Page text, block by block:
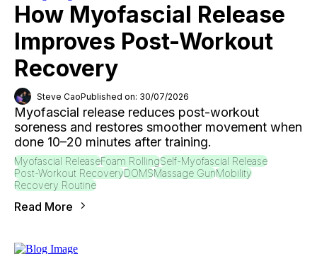
How Myofascial Release
Improves Post-Workout
Recovery
Steve CaoPublished on: 30/07/2026
Myofascial release reduces post-workout
soreness and restores smoother movement when
done 10–20 minutes after training.
Myofascial ReleaseFoam RollingSelf-Myofascial Release
Post-Workout RecoveryDOMSMassage GunMobility
Recovery Routine
Read More